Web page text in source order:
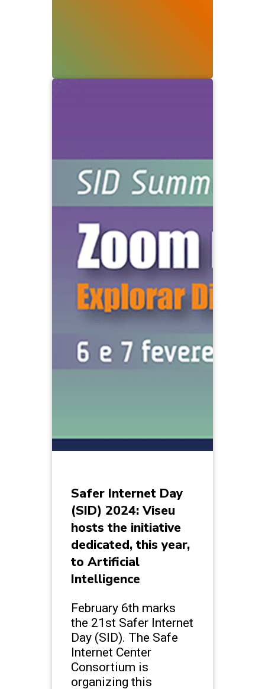
Safer Internet Day
(SID) 2024: Viseu
hosts the initiative
dedicated, this year,
to Artificial
Intelligence
February 6th marks
the 21st Safer Internet
Day (SID). The Safe
Internet Center
Consortium is
organizing this